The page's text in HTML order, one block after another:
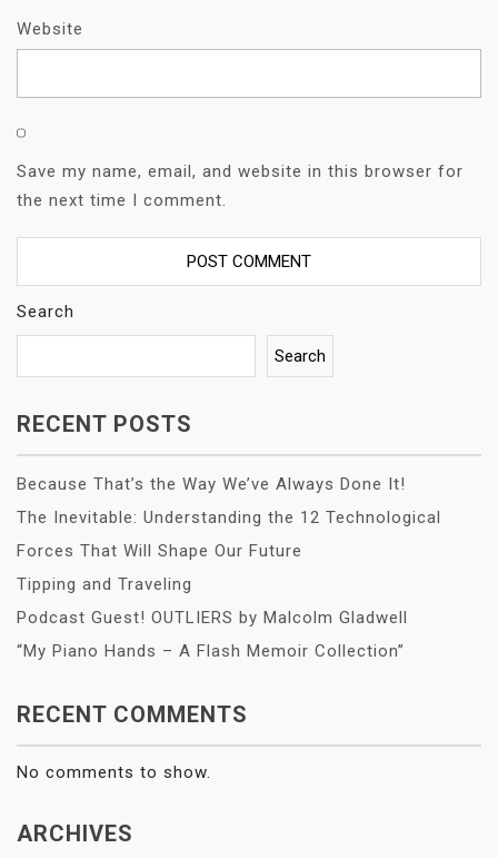
Website
Save my name, email, and website in this browser for
the next time I comment.
Search
Search
RECENT POSTS
Because That’s the Way We’ve Always Done It!
The Inevitable: Understanding the 12 Technological
Forces That Will Shape Our Future
Tipping and Traveling
Podcast Guest! OUTLIERS by Malcolm Gladwell
“My Piano Hands – A Flash Memoir Collection”
RECENT COMMENTS
No comments to show.
ARCHIVES